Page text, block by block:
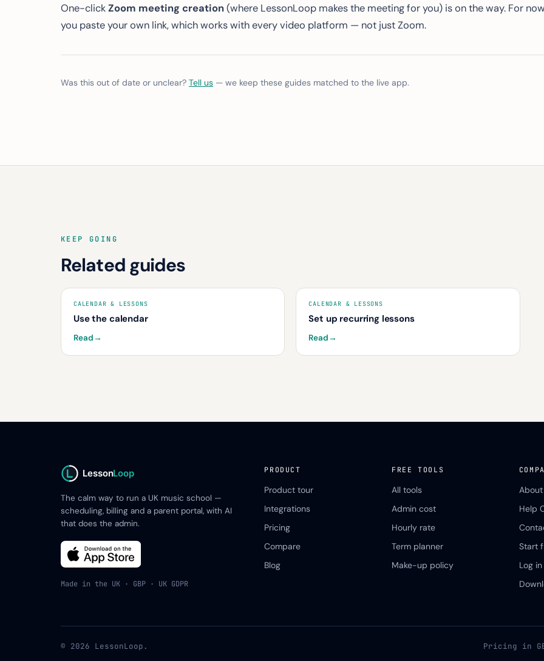
One-clickZoom meeting creation(where LessonLoop makes the meeting for you) is on the way. For
you paste your own link, which works with every video platform — not just Zoom.
Was this out of date or unclear? Tell us — we keep these guides matched to the live app.
KEEP GOING
Related guides
CALENDAR & LESSONS
Use the calendar
Read→
CALENDAR & LESSONS
Set up recurring lessons
Read→
LessonLoop
The calm way to run a UK music school —
scheduling, billing and a parent portal, with AI
that does the admin.
Made in the UK · GBP · UK GDPR
PRODUCT
Product tour
Integrations
Pricing
Compare
Blog
FREE TOOLS
All tools
Admin cost
Hourly rate
Term planner
Make-up policy
About
Help
Start
Log in
© 2026 LessonLoop. Pricing in